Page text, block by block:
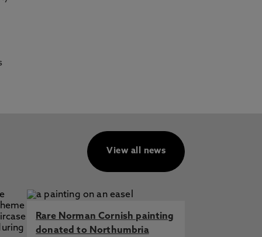
View all news
Rare Norman Cornish painting
donated to Northumbria